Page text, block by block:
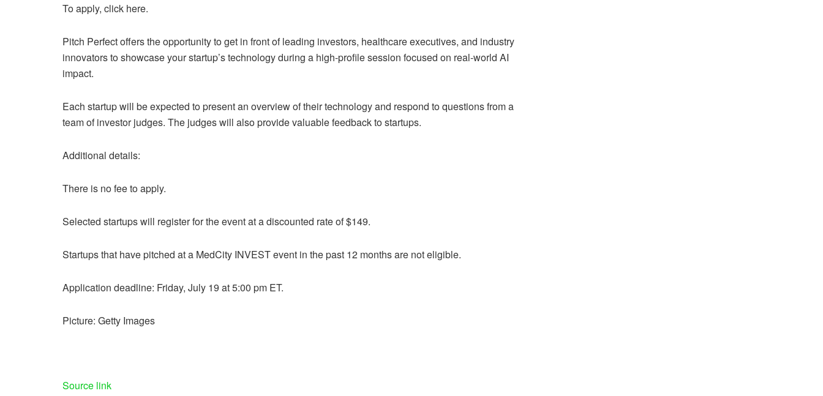
To apply, click here.
Pitch Perfect offers the opportunity to get in front of leading investors, healthcare executives, and industry
innovators to showcase your startup’s technology during a high-profile session focused on real-world AI
impact.
Each startup will be expected to present an overview of their technology and respond to questions from a
team of investor judges. The judges will also provide valuable feedback to startups.
Additional details:
There is no fee to apply.
Selected startups will register for the event at a discounted rate of $149.
Startups that have pitched at a MedCity INVEST event in the past 12 months are not eligible.
Application deadline: Friday, July 19 at 5:00 pm ET.
Picture: Getty Images
Source link